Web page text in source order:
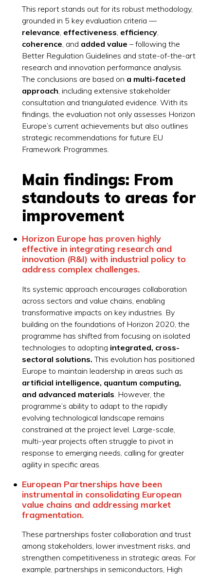
This report stands out for its robust methodology,
grounded in 5 key evaluation criteria —
relevance, effectiveness, efficiency,
coherence, and added value – following the
Better Regulation Guidelines and state-of-the-art
research and innovation performance analysis.
The conclusions are based on a multi-faceted
approach, including extensive stakeholder
consultation and triangulated evidence. With its
findings, the evaluation not only assesses Horizon
Europe’s current achievements but also outlines
strategic recommendations for future EU
Framework Programmes.
Main findings: From
standouts to areas for
improvement
Horizon Europe has proven highly
effective in integrating research and
innovation (R&I) with industrial policy to
address complex challenges.
Its systemic approach encourages collaboration
across sectors and value chains, enabling
transformative impacts on key industries. By
building on the foundations of Horizon 2020, the
programme has shifted from focusing on isolated
technologies to adopting integrated, cross-
sectoral solutions. This evolution has positioned
Europe to maintain leadership in areas such as
artificial intelligence, quantum computing,
and advanced materials . However, the
programme’s ability to adapt to the rapidly
evolving technological landscape remains
constrained at the project level. Large-scale,
multi-year projects often struggle to pivot in
response to emerging needs, calling for greater
agility in specific areas.
European Partnerships have been
instrumental in consolidating European
value chains and addressing market
fragmentation.
These partnerships foster collaboration and trust
among stakeholders, lower investment risks, and
strengthen competitiveness in strategic areas. For
example, partnerships in semiconductors, High